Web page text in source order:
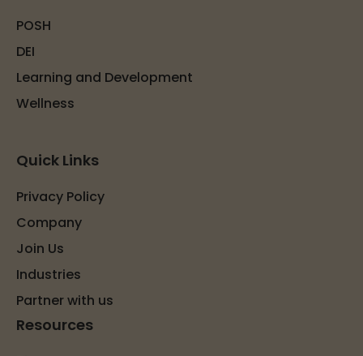
POSH
DEI
Learning and Development
Wellness
Quick Links
Privacy Policy
Company
Join Us
Industries
Partner with us
Resources